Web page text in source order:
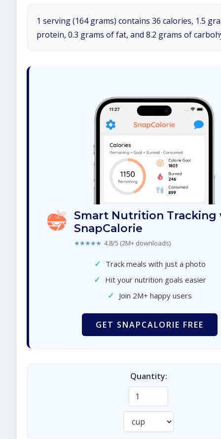
1 serving (164 grams) contains 36 calories, 1.5
protein, 0.3 grams of fat, and 8.2 grams of
Smart Nutrition Tracking
SnapCalorie
★★★★★ 4.8/5 (2M+ downloads)
✓ Track meals with just a photo
✓ Hit your nutrition goals easier
✓ Join 2M+ happy users
GET SNAPCALORIE FREE
Quantity: